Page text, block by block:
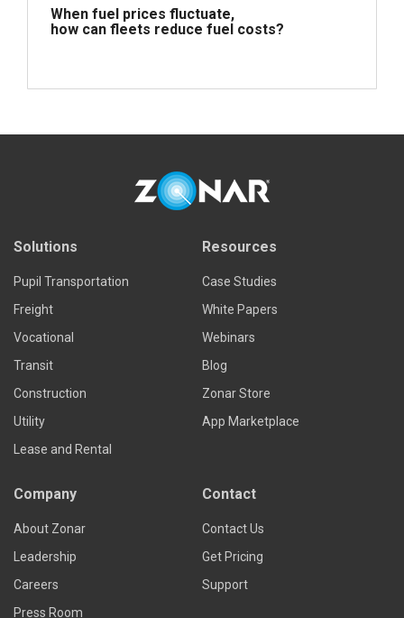
When fuel prices fluctuate,
how can fleets reduce fuel costs?
Solutions
Pupil Transportation
Freight
Vocational
Transit
Construction
Utility
Lease and Rental
Resources
Case Studies
White Papers
Webinars
Blog
Zonar Store
App Marketplace
Company
About Zonar
Leadership
Careers
Press Room
Contact
Contact Us
Get Pricing
Support